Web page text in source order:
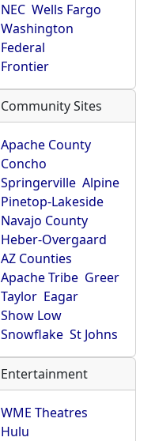
NEC Wells Fargo
Washington
Federal
Frontier
Community Sites
Apache County
Concho
Springerville Alpine
Pinetop-Lakeside
Navajo County
Heber-Overgaard
AZ Counties
Apache Tribe Greer
Taylor Eagar
Show Low
Snowflake St Johns
Entertainment
WME Theatres
Hulu